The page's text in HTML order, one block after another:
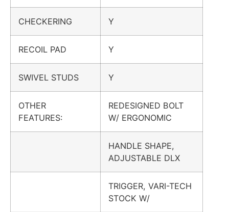
CHECKERING Y
RECOIL PAD Y
SWIVEL STUDS Y
OTHER
FEATURES:
REDESIGNED BOLT
W/ ERGONOMIC
HANDLE SHAPE,
ADJUSTABLE DLX
TRIGGER, VARI-TECH
STOCK W/